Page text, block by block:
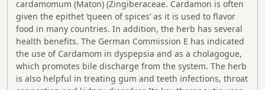
cardamomum (Maton) (Zingiberaceae. Cardamon is often
given the epithet ‘queen of spices’ as it is used to flavor
food in many countries. In addition, the herb has several
health benefits. The German Commission E has indicated
the use of Cardamom in dyspepsia and as a cholagogue,
which promotes bile discharge from the system. The herb
is also helpful in treating gum and teeth infections, throat